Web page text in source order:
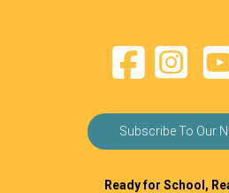
Subscribe To Our
Ready for School,